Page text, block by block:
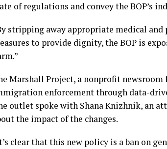
of regulations and convey the BOP’s
stripping away appropriate medical
to provide dignity, the BOP is
Marshall Project, a nonprofit
enforcement through data-
outlet spoke with Shana Knizhnik, an
the impact of the changes.
clear that this new policy is a ban on